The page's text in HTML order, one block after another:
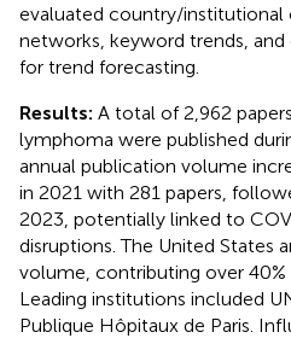
evaluated country/
networks, keyword trends,
for trend forecasting.
Results: A total of 2,962
lymphoma were published
annual publication volume
in 2021 with 281 papers,
2023, potentially linked to
disruptions. The United States
volume, contributing over 40%
Leading institutions included
Publique Hôpitaux de Paris.